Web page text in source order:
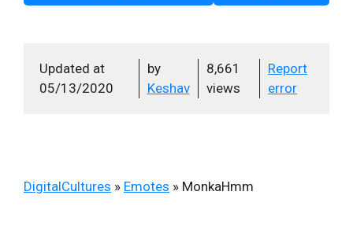
Updated at
05/13/2020
by
Keshav
8,661
views
Report
error
DigitalCultures » Emotes » MonkaHmm